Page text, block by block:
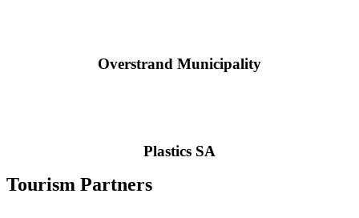
Overstrand Municipality
Plastics SA
Tourism Partners